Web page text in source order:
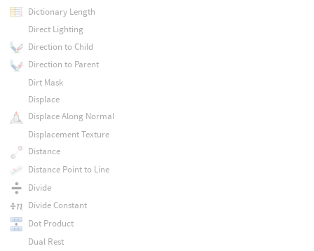
Dictionary Length
Direct Lighting
Direction to Child
Direction to Parent
Dirt Mask
Displace
Displace Along Normal
Displacement Texture
Distance
Distance Point to Line
Divide
Divide Constant
Dot Product
Dual Rest